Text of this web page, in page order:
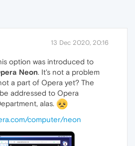
13 Dec 2020, 20:16
option was introduced to
Neon. It's not a problem
a part of Opera yet? The
addressed to Opera
alas.
computer/neon